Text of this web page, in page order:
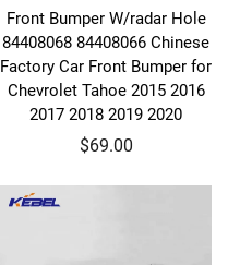
Front Bumper W/radar Hole
84408068 84408066 Chinese
Factory Car Front Bumper for
Chevrolet Tahoe 2015 2016
2017 2018 2019 2020
$69.00